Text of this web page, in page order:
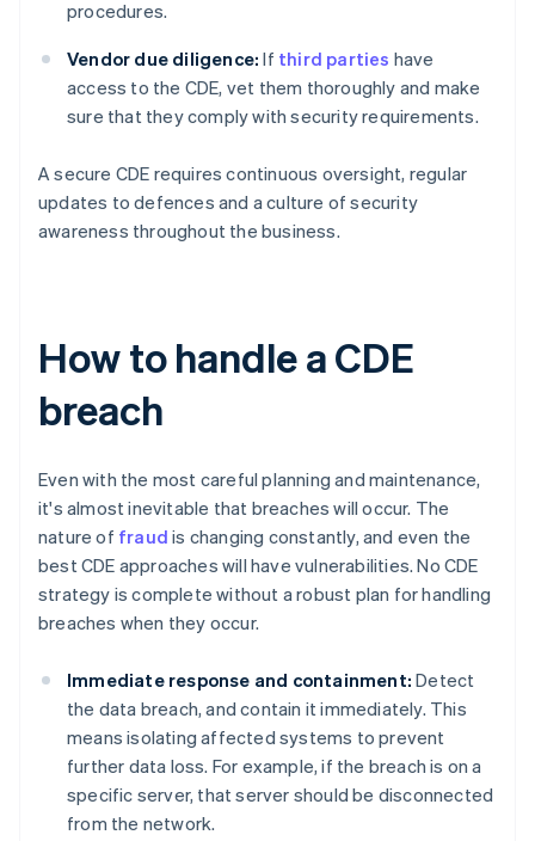
procedures.
Vendor due diligence: If third parties have
access to the CDE, vet them thoroughly and make
sure that they comply with security requirements.
A secure CDE requires continuous oversight, regular
updates to defences and a culture of security
awareness throughout the business.
How to handle a CDE
breach
Even with the most careful planning and maintenance,
it's almost inevitable that breaches will occur. The
nature of fraud is changing constantly, and even the
best CDE approaches will have vulnerabilities. No CDE
strategy is complete without a robust plan for handling
breaches when they occur.
Immediate response and containment: Detect
the data breach, and contain it immediately. This
means isolating affected systems to prevent
further data loss. For example, if the breach is on a
specific server, that server should be disconnected
from the network.